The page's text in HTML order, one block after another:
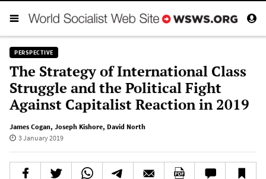
PERSPECTIVE
The Strategy of International Class
Struggle and the Political Fight
Against Capitalist Reaction in 2019
James Cogan, Joseph Kishore, David North
3 January 2019